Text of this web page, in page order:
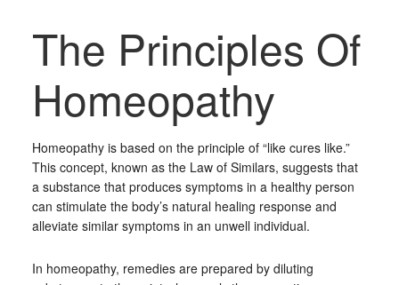
The Principles Of
Homeopathy
Homeopathy is based on the principle of “like cures like.”
This concept, known as the Law of Similars, suggests that
a substance that produces symptoms in a healthy person
can stimulate the body’s natural healing response and
alleviate similar symptoms in an unwell individual.
In homeopathy, remedies are prepared by diluting